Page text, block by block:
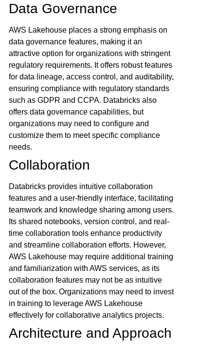
Data Governance
AWS Lakehouse places a strong emphasis on
data governance features, making it an
attractive option for organizations with stringent
regulatory requirements. It offers robust features
for data lineage, access control, and auditability,
ensuring compliance with regulatory standards
such as GDPR and CCPA. Databricks also
offers data governance capabilities, but
organizations may need to configure and
customize them to meet specific compliance
needs.
Collaboration
Databricks provides intuitive collaboration
features and a user-friendly interface, facilitating
teamwork and knowledge sharing among users.
Its shared notebooks, version control, and real-
time collaboration tools enhance productivity
and streamline collaboration efforts. However,
AWS Lakehouse may require additional training
and familiarization with AWS services, as its
collaboration features may not be as intuitive
out of the box. Organizations may need to invest
in training to leverage AWS Lakehouse
effectively for collaborative analytics projects.
Architecture and Approach